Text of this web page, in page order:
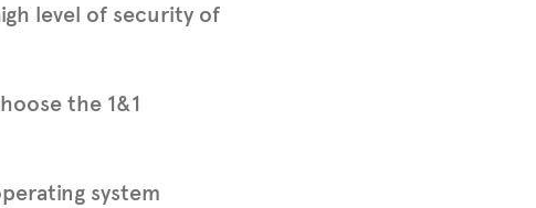
level of security of
the 1&1
system